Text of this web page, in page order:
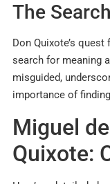
The
Don Quixote’s
search for meaning
misguided,
importance of
Miguel
Quixote: